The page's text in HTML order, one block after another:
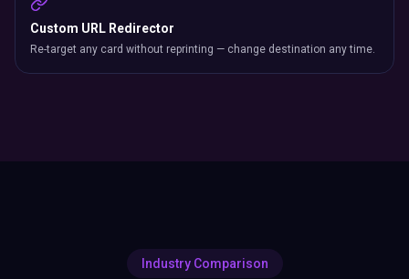
Custom URL Redirector
Re-target any card without reprinting — change destination any time.
Industry Comparison